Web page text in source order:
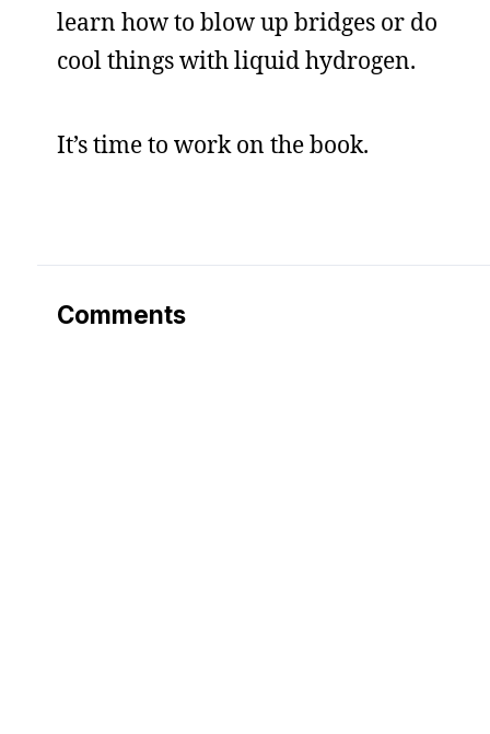
learn how to blow up bridges or do
cool things with liquid hydrogen.
It’s time to work on the book.
Comments